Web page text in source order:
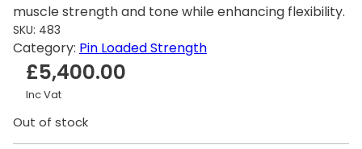
muscle strength and tone while enhancing flexibility.
SKU: 483
Category: Pin Loaded Strength
£5,400.00
Inc Vat
Out of stock